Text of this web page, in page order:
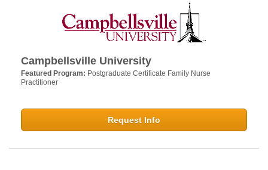
Campbellsville University
Featured Program: Postgraduate Certificate Family Nurse
Practitioner
Request Info